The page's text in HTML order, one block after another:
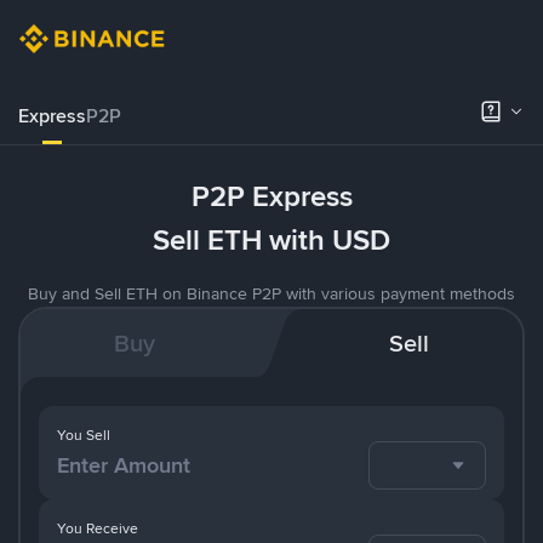
ExpressP2P
P2P Express
Sell ETH with USD
Buy and Sell ETH on Binance P2P with various payment methods
Buy Sell
You Receive
You Sell